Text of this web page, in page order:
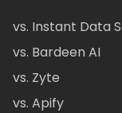
vs. Instant Data
vs. Bardeen AI
vs. Zyte
vs. Apify